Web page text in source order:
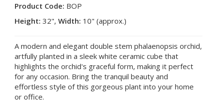
Product Code: BOP
Height: 32", Width: 10" (approx.)
A modern and elegant double stem phalaenopsis orchid,
artfully planted in a sleek white ceramic cube that
highlights the orchid's graceful form, making it perfect
for any occasion. Bring the tranquil beauty and
effortless style of this gorgeous plant into your home
or office.